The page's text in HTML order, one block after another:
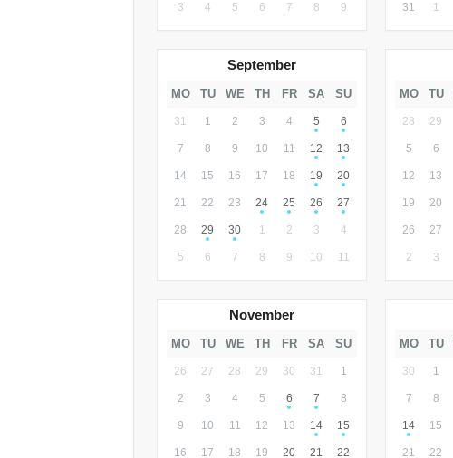
3 4 5 6 7 8 9 31 1
September
MO TU WE TH FR SA SU
31 1 2 3 4 5 6
7 8 9 10 11 12 13
14 15 16 17 18 19 20
21 22 23 24 25 26 27
28 29 30 1 2 3 4
5 6 7 8 9 10 11
MO TU
28 29
5 6
12 13
19 20
26 27
2 3
November
MO TU WE TH FR SA SU
26 27 28 29 30 31 1
2 3 4 5 6 7 8
9 10 11 12 13 14 15
16 17 18 19 20 21 22
MO TU
30 1
7 8
14 15
21 22